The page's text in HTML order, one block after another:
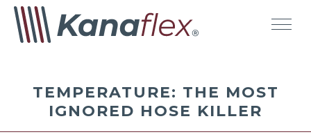
TEMPERATURE: THE MOST
IGNORED HOSE KILLER